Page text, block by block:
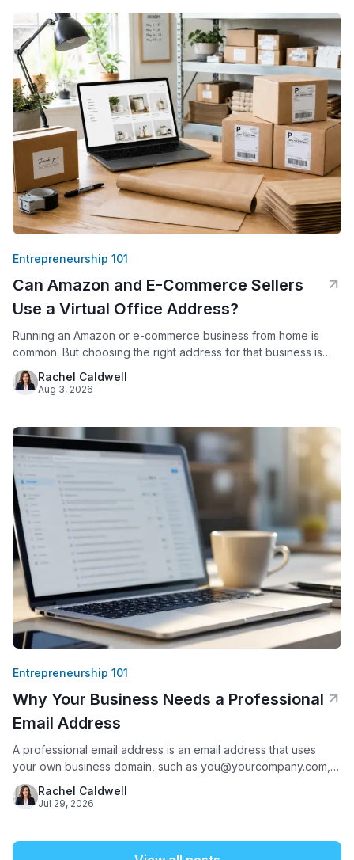
Entrepreneurship 101
Can Amazon and E-Commerce Sellers
Use a Virtual Office Address?
Running an Amazon or e-commerce business from home is
common. But choosing the right address for that business is
not just a formality. Amazon requires every seller to provide a
verifiable business address. Since 2020, Amazon has
Rachel Caldwell
Aug 3, 2026
Entrepreneurship 101
Why Your Business Needs a Professional
Email Address
A professional email address is an email address that uses
your own business domain, such as you@yourcompany.com,
instead of a free provider like Gmail, Yahoo, or AOL. It matters
because it is often the first thing a potential customer sees
Rachel Caldwell
Jul 29, 2026